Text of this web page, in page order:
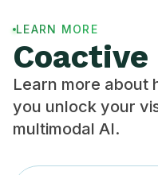
LEARN MORE
Coactive
Learn more about
you unlock your
multimodal AI.